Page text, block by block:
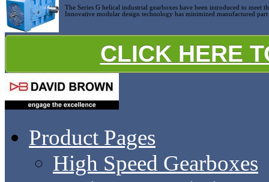
The Series G helical industrial gearboxes have been introduced to
Innovative modular design technology has minimized manufactured
CLICK HERE
Product Pages
High Speed Gearboxes